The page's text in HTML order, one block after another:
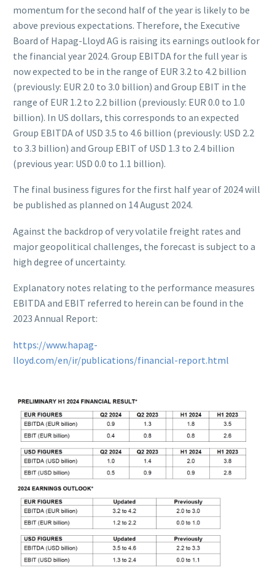
momentum for the second half of the year is likely to be
above previous expectations. Therefore, the Executive
Board of Hapag-Lloyd AG is raising its earnings outlook for
the financial year 2024. Group EBITDA for the full year is
now expected to be in the range of EUR 3.2 to 4.2 billion
(previously: EUR 2.0 to 3.0 billion) and Group EBIT in the
range of EUR 1.2 to 2.2 billion (previously: EUR 0.0 to 1.0
billion). In US dollars, this corresponds to an expected
Group EBITDA of USD 3.5 to 4.6 billion (previously: USD 2.2
to 3.3 billion) and Group EBIT of USD 1.3 to 2.4 billion
(previous year: USD 0.0 to 1.1 billion).
The final business figures for the first half year of 2024 will
be published as planned on 14 August 2024.
Against the backdrop of very volatile freight rates and
major geopolitical challenges, the forecast is subject to a
high degree of uncertainty.
Explanatory notes relating to the performance measures
EBITDA and EBIT referred to herein can be found in the
2023 Annual Report:
https://www.hapag-
lloyd.com/en/ir/publications/financial-report.html